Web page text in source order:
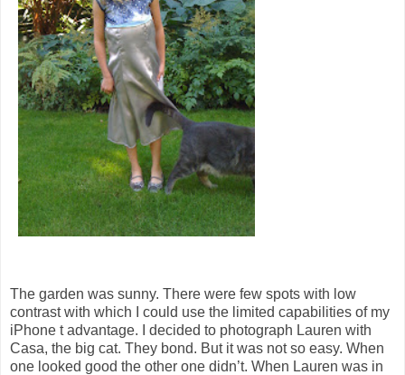
The garden was sunny. There were few spots with low
contrast with which I could use the limited capabilities of my
iPhone t advantage. I decided to photograph Lauren with
Casa, the big cat. They bond. But it was not so easy. When
one looked good the other one didn’t. When Lauren was in